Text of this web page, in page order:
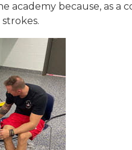
academy because, as